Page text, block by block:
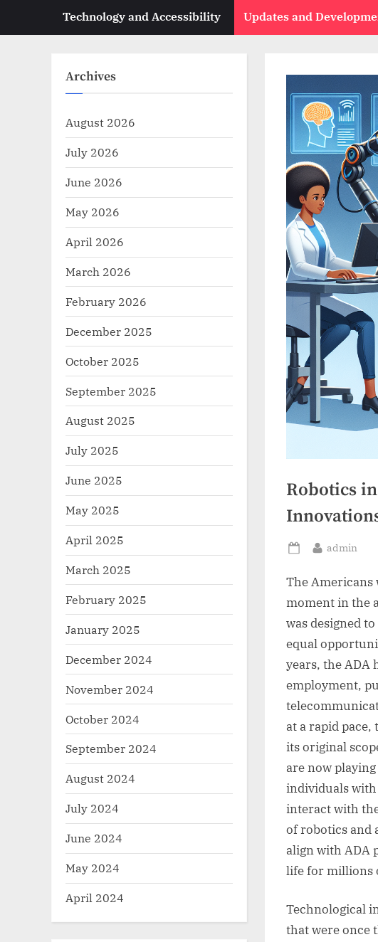
Technology and Accessibility Updates and
Robotics
Posted
By
admin
The Americans
moment in the
was designed
equal
years, the ADA
employment,
at a rapid
its original
are now
individuals
interact with
of robotics and
align with ADA
life for millions
Technological
that were once
Archives
August 2026
July 2026
June 2026
May 2026
April 2026
March 2026
February 2026
December 2025
October 2025
September 2025
August 2025
July 2025
June 2025
May 2025
April 2025
March 2025
February 2025
January 2025
December 2024
November 2024
October 2024
September 2024
August 2024
July 2024
June 2024
May 2024
April 2024